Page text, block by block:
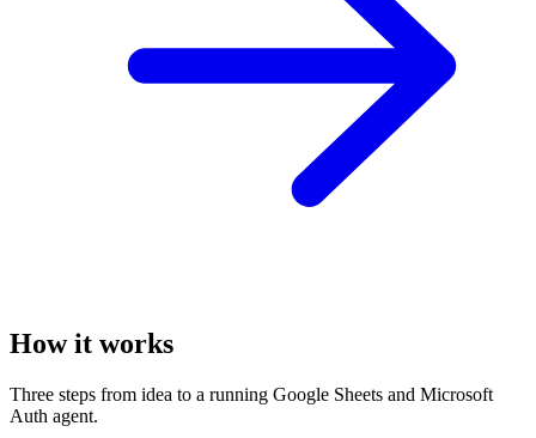
How it works
Three steps from idea to a running Google Sheets and Microsoft
Auth agent.